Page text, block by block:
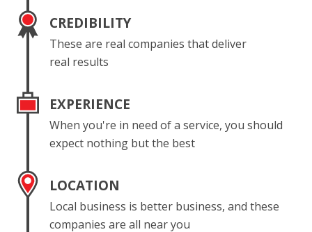
CREDIBILITY
These are real companies that deliver
real results
EXPERIENCE
When you're in need of a service, you should
expect nothing but the best
LOCATION
Local business is better business, and these
companies are all near you